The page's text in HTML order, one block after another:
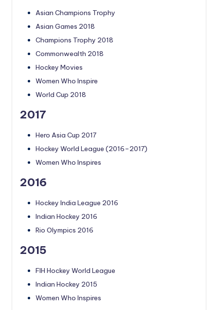
Asian Champions Trophy
Asian Games 2018
Champions Trophy 2018
Commonwealth 2018
Hockey Movies
Women Who Inspire
World Cup 2018
2017
Hero Asia Cup 2017
Hockey World League (2016–2017)
Women Who Inspires
2016
Hockey India League 2016
Indian Hockey 2016
Rio Olympics 2016
2015
FIH Hockey World League
Indian Hockey 2015
Women Who Inspires